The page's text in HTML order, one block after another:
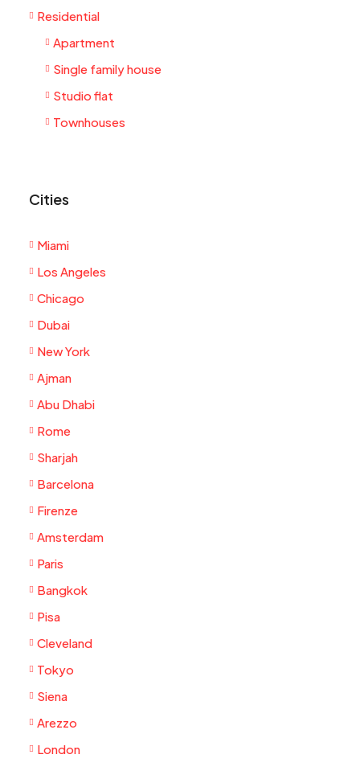
Residential
Apartment
Single family house
Studio flat
Townhouses
Cities
Miami
Los Angeles
Chicago
Dubai
New York
Ajman
Abu Dhabi
Rome
Sharjah
Barcelona
Firenze
Amsterdam
Paris
Bangkok
Pisa
Cleveland
Tokyo
Siena
Arezzo
London